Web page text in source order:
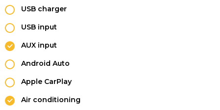
USB charger
USB input
AUX input
Android Auto
Apple CarPlay
Air conditioning